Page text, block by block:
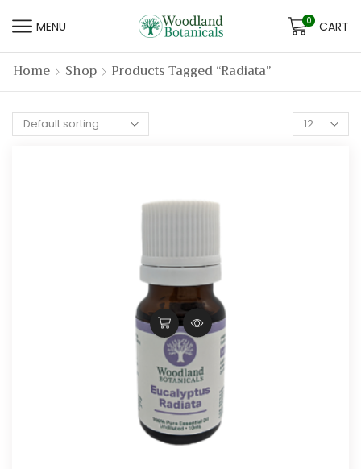
MENU 0 CART
Home Shop Products Tagged “radiata”
Products
per